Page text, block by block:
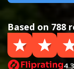
Based on 788